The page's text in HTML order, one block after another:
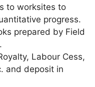
to worksites to
progress.
prepared by Field
Labour Cess,
and deposit in